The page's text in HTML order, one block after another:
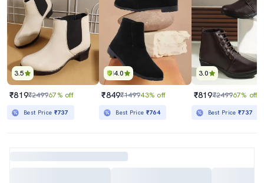
3.5
₹819₹249967% off
Best Price ₹737
4.0
₹849₹149943% off
Best Price ₹764
3.0
₹819₹249967% off
Best Price₹737